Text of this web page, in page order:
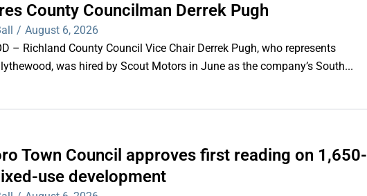
series of overnight
shootings
County Councilman Derrek Pugh
/ August 6, 2026
– Richland County Council Vice Chair Derrek Pugh, who represents
was hired by Scout Motors in June as the company’s South...
Town Council approves first reading on 1,650-
use development